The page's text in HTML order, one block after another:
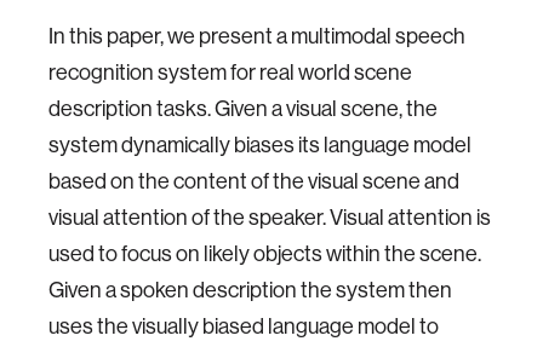
In this paper, we present a multimodal speech
recognition system for real world scene
description tasks. Given a visual scene, the
system dynamically biases its language model
based on the content of the visual scene and
visual attention of the speaker. Visual attention is
used to focus on likely objects within the scene.
Given a spoken description the system then
uses the visually biased language model to